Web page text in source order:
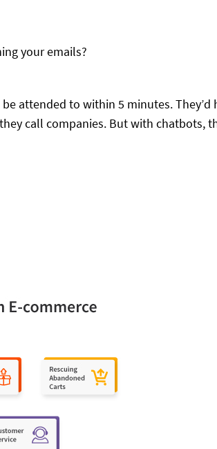
your emails?
attended to within 5 minutes. They’d
call companies. But with chatbots,